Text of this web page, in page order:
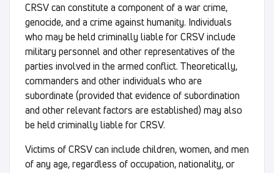
CRSV can constitute a component of a war crime,
genocide, and a crime against humanity. Individuals
who may be held criminally liable for CRSV include
military personnel and other representatives of the
parties involved in the armed conflict. Theoretically,
commanders and other individuals who are
subordinate (provided that evidence of subordination
and other relevant factors are established) may also
be held criminally liable for CRSV.
Victims of CRSV can include children, women, and men
of any age, regardless of occupation, nationality, or